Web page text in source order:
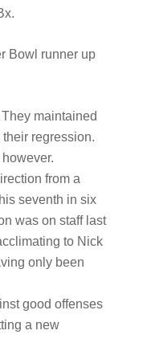
Bowl runner up
maintained
regression.
from a
seventh in six
was on staff last
to Nick
only been
good offenses
a new